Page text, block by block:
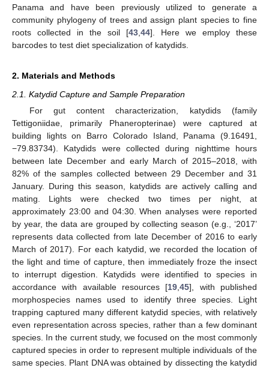
Panama and have been previously utilized to generate a
community phylogeny of trees and assign plant species to fine
roots collected in the soil [43 44]. Here we employ these
barcodes to test diet specialization of katydids.
2. Materials and Methods
2.1. Katydid Capture and Sample Preparation
For gut content characterization, katydids (family
Tettigoniidae, primarily Phaneropterinae) were captured at
building lights on Barro Colorado Island, Panama (9.16491,
−79.83734). Katydids were collected during nighttime hours
between late December and early March of 2015–2018, with
82% of the samples collected between 29 December and 31
January. During this season, katydids are actively calling and
mating. Lights were checked two times per night, at
approximately 23:00 and 04:30. When analyses were reported
by year, the data are grouped by collecting season (e.g., ‘2017’
represents data collected from late December of 2016 to early
March of 2017). For each katydid, we recorded the location of
the light and time of capture, then immediately froze the insect
to interrupt digestion. Katydids were identified to species in
accordance with available resources [19 ,45], with published
morphospecies names used to identify three species. Light
trapping captured many different katydid species, with relatively
even representation across species, rather than a few dominant
species. In the current study, we focused on the most commonly
captured species in order to represent multiple individuals of the
same species. Plant DNA was obtained by dissecting the katydid